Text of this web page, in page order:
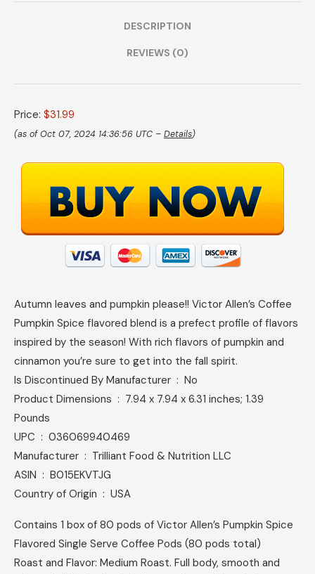
DESCRIPTION
REVIEWS (0)
Price: $31.99
(as of Oct 07, 2024 14:36:56 UTC – Details)
Autumn leaves and pumpkin please!! Victor Allen’s Coffee
Pumpkin Spice flavored blend is a prefect profile of flavors
inspired by the season! With rich flavors of pumpkin and
cinnamon you’re sure to get into the fall spirit.
Is Discontinued By Manufacturer ‏ : ‎ No
Product Dimensions ‏ : ‎ 7.94 x 7.94 x 6.31 inches; 1.39
Pounds
UPC ‏ : ‎ 036069940469
Manufacturer ‏ : ‎ Trilliant Food & Nutrition LLC
ASIN ‏ : ‎ B015EKVTJG
Country of Origin ‏ : ‎ USA
Contains 1 box of 80 pods of Victor Allen’s Pumpkin Spice
Flavored Single Serve Coffee Pods (80 pods total)
Roast and Flavor: Medium Roast. Full body, smooth and